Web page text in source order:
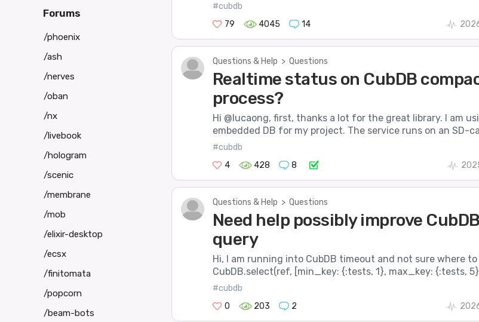
#cubdb
79
4045 14
Questions & Help > Questions
Realtime status on CubDB
process?
Hi @lucaong, first, thanks a lot for the great library. I am
embedded DB for my project. The service runs on an SD-
#cubdb
4
428 8
Questions & Help > Questions
Need help possibly improve
query
Hi, I am running into CubDB timeout and not sure where to
CubDB.select(ref, [min_key: {:tests, 1}, max_key: {:tests,
#cubdb
0
203 2
Forums
/phoenix
/ash
/nerves
/oban
/nx
/livebook
/hologram
/scenic
/membrane
/mob
/elixir-desktop
/ecsx
/finitomata
/popcorn
/beam-bots